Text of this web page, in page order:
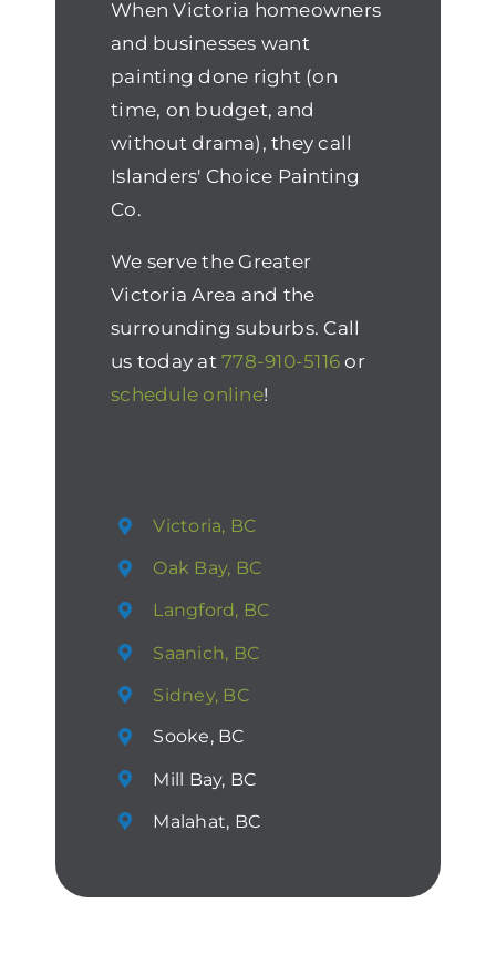
When Victoria homeowners
and businesses want
painting done right (on
time, on budget, and
without drama), they call
Islanders' Choice Painting
Co.
We serve the Greater
Victoria Area and the
surrounding suburbs. Call
us today at778-910-5116 or
schedule online!
Victoria, BC
Oak Bay, BC
Langford, BC
Saanich, BC
Sidney, BC
Sooke, BC
Mill Bay, BC
Malahat, BC